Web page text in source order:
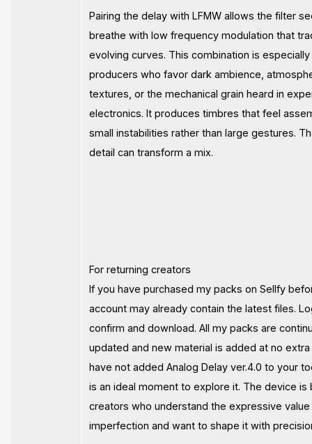
Pairing the delay with LFMW allows the filter
breathe with low frequency modulation that
evolving curves. This combination is
producers who favor dark ambience,
textures, or the mechanical grain heard in
electronics. It produces timbres that feel
small instabilities rather than large gestures.
detail can transform a mix.
For returning creators
If you have purchased my packs on Sellfy
account may already contain the latest files.
confirm and download. All my packs are
updated and new material is added at no
have not added Analog Delay ver.4.0 to your
is an ideal moment to explore it. The device is
creators who understand the expressive
imperfection and want to shape it with